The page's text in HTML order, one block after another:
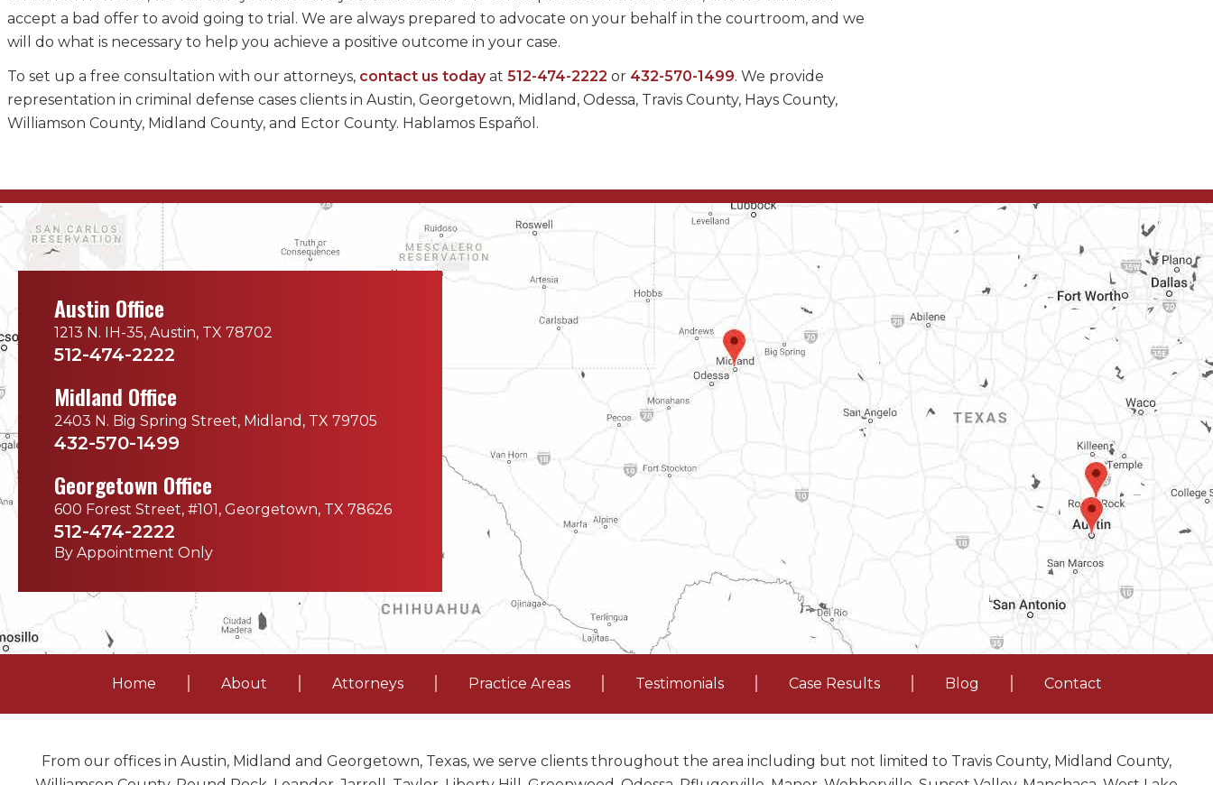
accept a bad offer to avoid going to trial. We are always prepared to advocate on your behalf in the courtroom, and we
will do what is necessary to help you achieve a positive outcome in your case.
To set up a free consultation with our attorneys, contact us todayat 512-474-2222 or 432-570-1499. We provide
representation in criminal defense cases clients in Austin, Georgetown, Midland, Odessa, Travis County, Hays County,
Williamson County, Midland County, and Ector County. Hablamos Español.
Austin Office
1213 N. IH-35, Austin, TX 78702
512-474-2222
Midland Office
2403 N. Big Spring Street, Midland, TX 79705
432-570-1499
Georgetown Office
600 Forest Street, #101, Georgetown, TX 78626
512-474-2222
By Appointment Only
Home About Attorneys Practice Areas Testimonials Case Results Blog Contact
From our offices in Austin, Midland and Georgetown, Texas, we serve clients throughout the area including but not limited to Travis County, Midland County,